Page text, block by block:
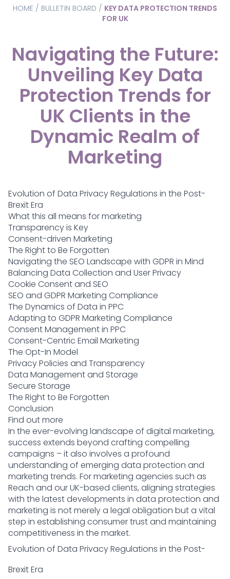
HOME / BULLETIN BOARD / KEY DATA PROTECTION TRENDS
FOR UK
Navigating the Future:
Unveiling Key Data
Protection Trends for
UK Clients in the
Dynamic Realm of
Marketing
Evolution of Data Privacy Regulations in the Post-
Brexit Era
What this all means for marketing
Transparency is Key
Consent-driven Marketing
The Right to Be Forgotten
Navigating the SEO Landscape with GDPR in Mind
Balancing Data Collection and User Privacy
Cookie Consent and SEO
SEO and GDPR Marketing Compliance
The Dynamics of Data in PPC
Adapting to GDPR Marketing Compliance
Consent Management in PPC
Consent-Centric Email Marketing
The Opt-In Model
Privacy Policies and Transparency
Data Management and Storage
Secure Storage
The Right to Be Forgotten
Conclusion
Find out more
In the ever-evolving landscape of digital marketing,
success extends beyond crafting compelling
campaigns – it also involves a profound
understanding of emerging data protection and
marketing trends. For marketing agencies such as
Reach and our UK-based clients, aligning strategies
with the latest developments in data protection and
marketing is not merely a legal obligation but a vital
step in establishing consumer trust and maintaining
competitiveness in the market.
Evolution of Data Privacy Regulations in the Post-
Brexit Era